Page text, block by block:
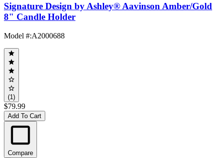
Signature Design by Ashley® Aavinson Amber/Gold
8" Candle Holder
Model #:A2000688
(1)
$79.99
Add To Cart
Compare